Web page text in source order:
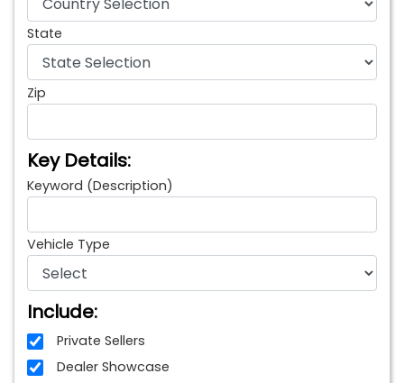
State
Zip
Key Details:
Keyword (Description)
Vehicle Type
Include:
Private Sellers
Dealer Showcase